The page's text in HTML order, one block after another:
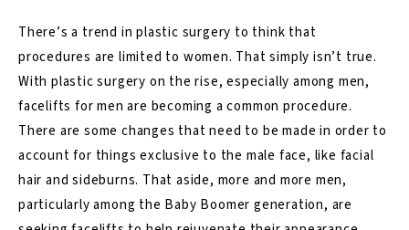
There’s a trend in plastic surgery to think that
procedures are limited to women. That simply isn’t true.
With plastic surgery on the rise, especially among men,
facelifts for men are becoming a common procedure.
There are some changes that need to be made in order to
account for things exclusive to the male face, like facial
hair and sideburns. That aside, more and more men,
particularly among the Baby Boomer generation, are